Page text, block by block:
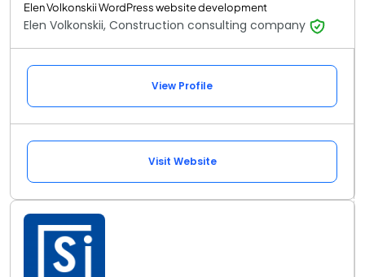
Elen Volkonskii WordPress website development
Elen Volkonskii, Construction consulting company
View Profile
Visit Website